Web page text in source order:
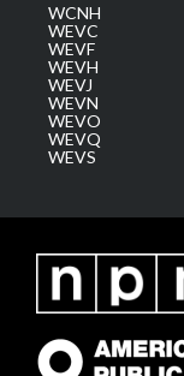
WCNH
WEVC
WEVF
WEVH
WEVJ
WEVN
WEVO
WEVQ
WEVS